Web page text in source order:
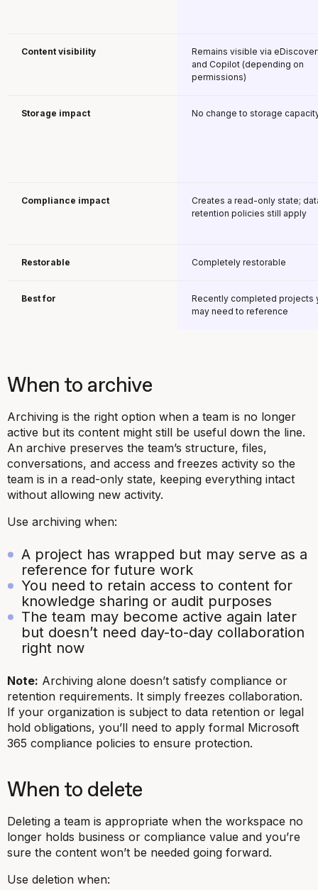
Content visibility
Remains visible via
and Copilot (depending on
permissions)
Storage impact No change to storage
Compliance impact
Creates a read-only state;
retention policies still apply
Restorable Completely restorable
Best for
Recently completed projects
may need to reference
When to archive
Archiving is the right option when a team is no longer
active but its content might still be useful down the line.
An archive preserves the team’s structure, files,
conversations, and access and freezes activity so the
team is in a read-only state, keeping everything intact
without allowing new activity.
Use archiving when:
A project has wrapped but may serve as a
reference for future work
You need to retain access to content for
knowledge sharing or audit purposes
The team may become active again later
but doesn’t need day-to-day collaboration
right now
Note: Archiving alone doesn’t satisfy compliance or
retention requirements. It simply freezes collaboration.
If your organization is subject to data retention or legal
hold obligations, you’ll need to apply formal Microsoft
365 compliance policies to ensure protection.
When to delete
Deleting a team is appropriate when the workspace no
longer holds business or compliance value and you’re
sure the content won’t be needed going forward.
Use deletion when: